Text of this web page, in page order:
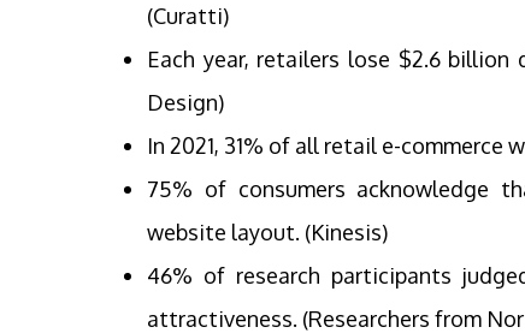
(Curatti)
Each year, retailers lose $2.6
Design)
In 2021, 31% of all retail e-
75% of consumers acknowledge
website layout. (Kinesis)
46% of research participants
attractiveness. (Researchers from